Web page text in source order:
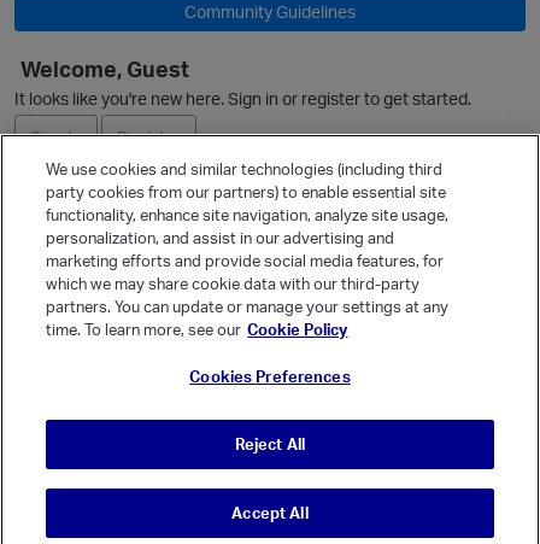
Community Guidelines
Welcome, Guest
It looks like you're new here. Sign in or register to get started.
Sign In
Register
Ask a Question
Quick Links
Categories
© Vanilla Keystone Theme 2026
We use cookies and similar technologies (including third
party cookies from our partners) to enable essential site
functionality, enhance site navigation, analyze site usage,
personalization, and assist in our advertising and
marketing efforts and provide social media features, for
which we may share cookie data with our third-party
partners. You can update or manage your settings at any
time. To learn more, see our Cookie Policy
Cookies Preferences
Reject All
Accept All